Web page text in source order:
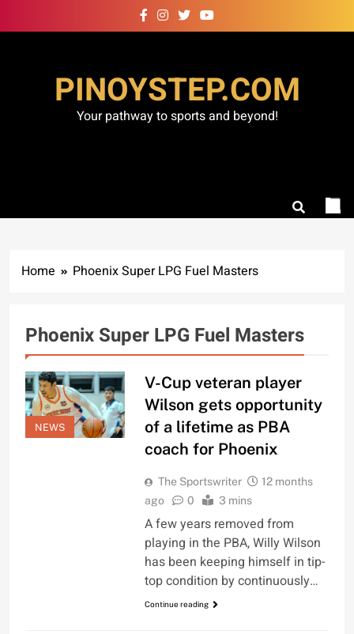
to
PINOYSTEP.COM
Your pathway to sports and beyond!
Home Phoenix Super LPG Fuel Masters
Phoenix Super LPG Fuel Masters
NEWS
V-Cup veteran player
Wilson gets opportunity
of a lifetime as PBA
coach for Phoenix
The Sportswriter
12 months
ago
0 3 mins
A few years removed from
playing in the PBA, Willy Wilson
has been keeping himself in tip-
top condition by continuously…
Continue reading